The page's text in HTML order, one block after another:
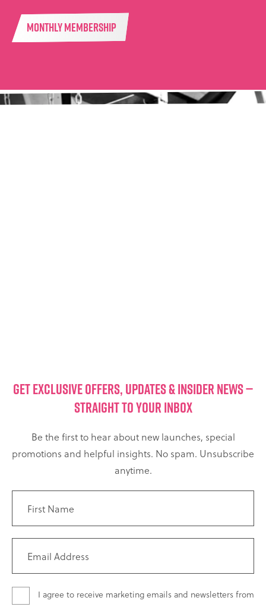
MONTHLY MEMBERSHIP
GET EXCLUSIVE OFFERS, UPDATES & INSIDER NEWS —
STRAIGHT TO YOUR INBOX
Be the first to hear about new launches, special
promotions and helpful insights. No spam. Unsubscribe
anytime.
I agree to receive marketing emails and newsletters from